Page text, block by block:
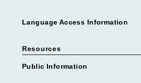
Language Access Information
Resources
Public Information